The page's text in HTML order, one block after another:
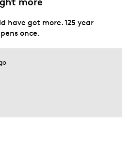
have got more. 125 year
once.